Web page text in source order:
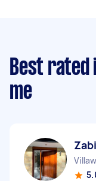
Best
me